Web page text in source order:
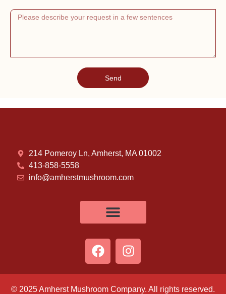
Send
214 Pomeroy Ln, Amherst, MA 01002
413-858-5558
info@amherstmushroom.com
© 2025 Amherst Mushroom Company. All rights reserved.